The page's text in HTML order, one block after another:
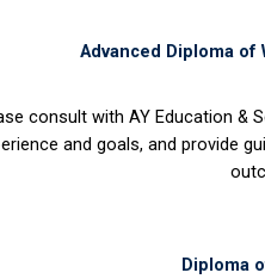
Advanced Diploma of
consult with AY Education &
and goals, and provide
Diploma